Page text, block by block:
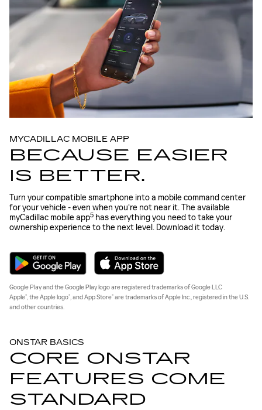
MYCADILLAC MOBILE APP
BECAUSE EASIER
IS BETTER.
Turn your compatible smartphone into a mobile command center
for your vehicle - even when you're not near it. The available
myCadillac mobile app5 has everything you need to take your
ownership experience to the next level. Download it today.
Google Play and the Google Play logo are registered trademarks of Google LLC
Apple®, the Apple logo®, and App Store® are trademarks of Apple Inc., registered in the U.S.
and other countries.
ONSTAR BASICS
CORE ONSTAR
FEATURES COME
STANDARD